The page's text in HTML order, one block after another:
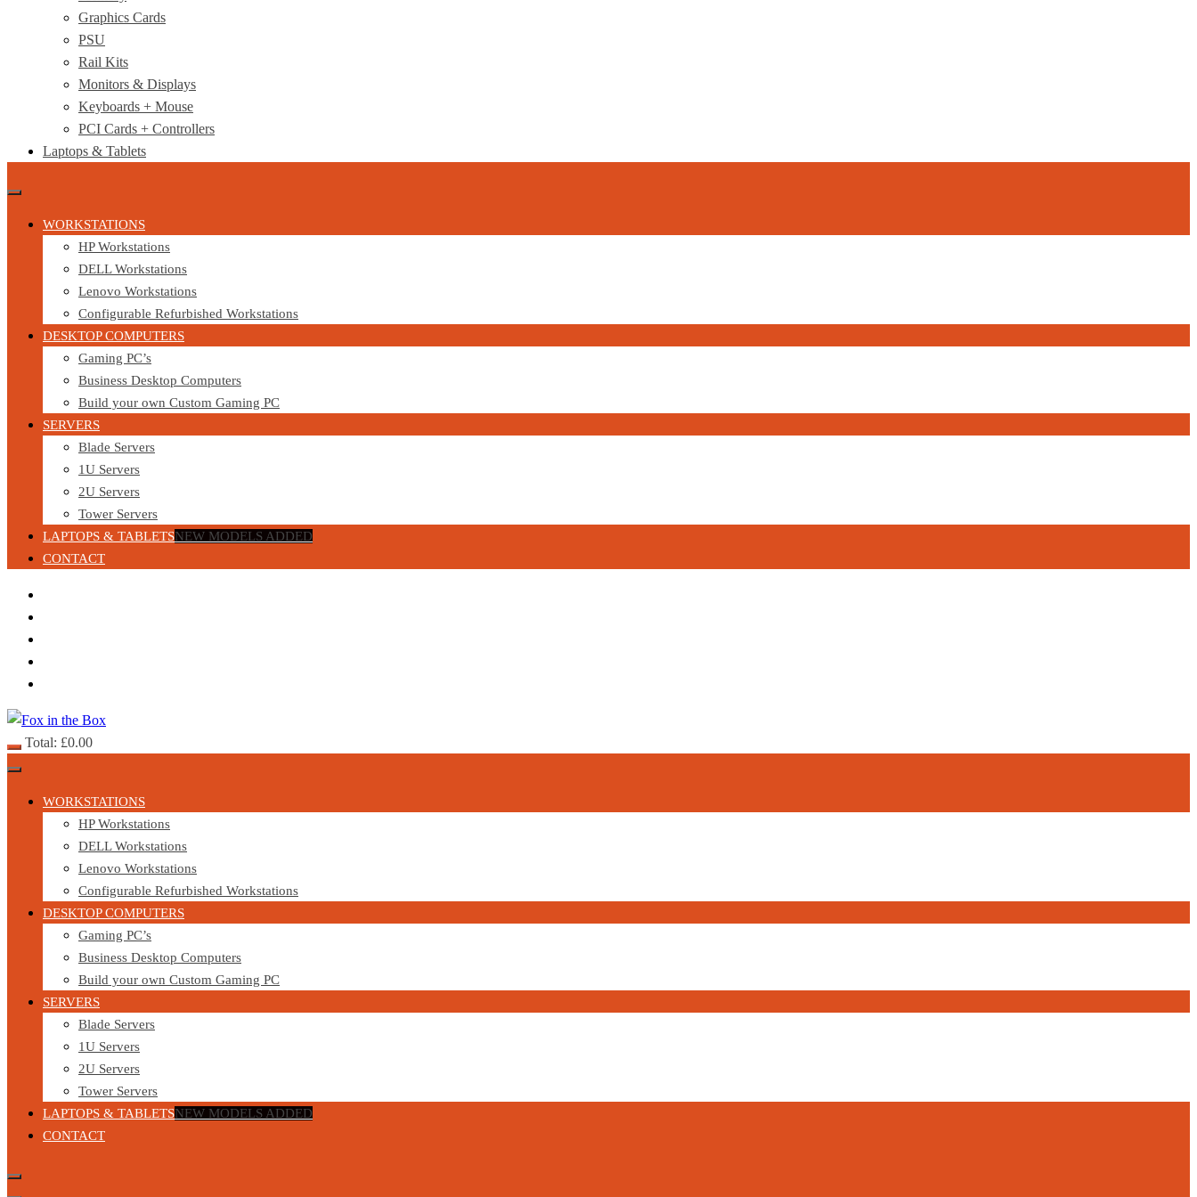
Graphics Cards
PSU
Rail Kits
Monitors & Displays
Keyboards + Mouse
PCI Cards + Controllers
Laptops & Tablets
WORKSTATIONS
HP Workstations
DELL Workstations
Lenovo Workstations
Configurable Refurbished Workstations
DESKTOP COMPUTERS
Gaming PC’s
Business Desktop Computers
Build your own Custom Gaming PC
SERVERS
Blade Servers
1U Servers
2U Servers
Tower Servers
LAPTOPS & TABLETSNEW MODELS ADDED
CONTACT
Total: £0.00
WORKSTATIONS
HP Workstations
DELL Workstations
Lenovo Workstations
Configurable Refurbished Workstations
DESKTOP COMPUTERS
Gaming PC’s
Business Desktop Computers
Build your own Custom Gaming PC
SERVERS
Blade Servers
1U Servers
2U Servers
Tower Servers
LAPTOPS & TABLETSNEW MODELS ADDED
CONTACT